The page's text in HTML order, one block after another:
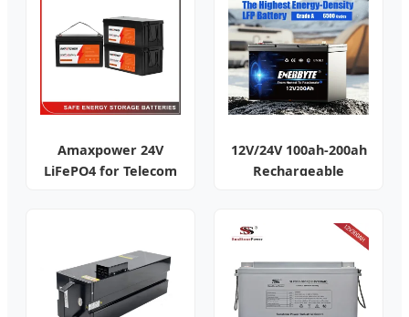
Amaxpower 24V
LiFePO4 for Telecom
12V/24V 100ah-200ah
Rechargeable